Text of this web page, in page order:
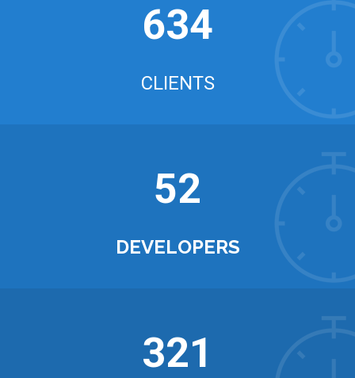
634
CLIENTS
52
DEVELOPERS
321